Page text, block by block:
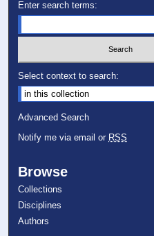
Enter search terms:
Select context to search:
Advanced Search
Notify me via email or RSS
Browse
Collections
Disciplines
Authors